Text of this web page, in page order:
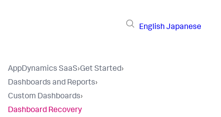
English Japanese
AppDynamics SaaS›Get Started›
Dashboards and Reports›
Custom Dashboards›
Dashboard Recovery